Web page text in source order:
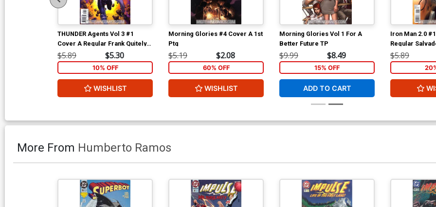
THUNDER Agents Vol 3 #1
Cover A Regular Frank Quitely
Cover
$5.89 $5.30
10% OFF
WISHLIST
Morning Glories #4 Cover A 1st
Ptg
$5.19 $2.08
60% OFF
WISHLIST
Morning Glories Vol 1 For A
Better Future TP
$9.99 $8.49
15% OFF
ADD TO CART
Iron Man 2.0
Regular
Cover
$5.89
More From Humberto Ramos